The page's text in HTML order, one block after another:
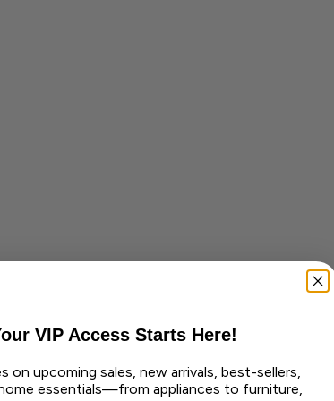
VIP Access Starts Here!
on upcoming sales, new arrivals, best-sellers,
essentials—from appliances to furniture,